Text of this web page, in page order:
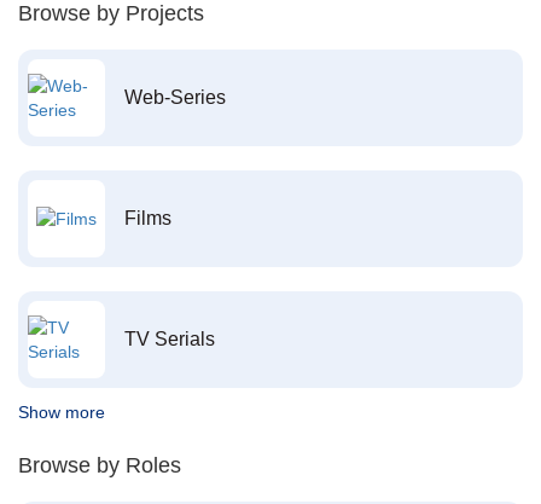
Browse by Projects
Web-Series
Films
TV Serials
Show more
Browse by Roles